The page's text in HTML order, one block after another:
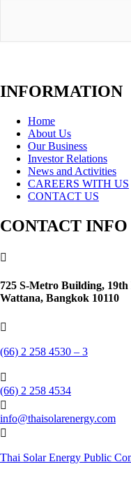
INFORMATION
Home
About Us
Our Business
Investor Relations
News and Activities
CAREERS WITH US
CONTACT US
CONTACT INFO

725 S-Metro Building,
Wattana, Bangkok 10110

(66) 2 258 4530 – 3

(66) 2 258 4534

info@thaisolarenergy.com

Thai Solar Energy Public